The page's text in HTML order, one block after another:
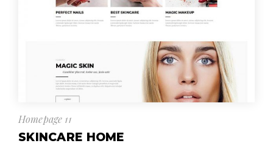
Homepage 11
SKINCARE HOME